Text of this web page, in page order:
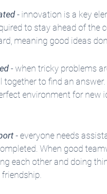
- innovation is a key
to stay ahead of
meaning good ideas
- when tricky problems
together to find an
environment for new
- everyone needs
When good
each other and doing